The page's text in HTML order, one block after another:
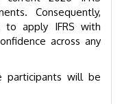
Consequently,
to apply IFRS with
across any
participants will be